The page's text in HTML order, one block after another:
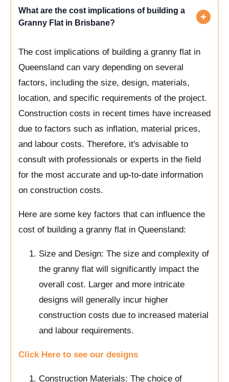
What are the cost implications of building a
Granny Flat in Brisbane?
The cost implications of building a granny flat in
Queensland can vary depending on several
factors, including the size, design, materials,
location, and specific requirements of the project.
Construction costs in recent times have increased
due to factors such as inflation, material prices,
and labour costs. Therefore, it's advisable to
consult with professionals or experts in the field
for the most accurate and up-to-date information
on construction costs.
Here are some key factors that can influence the
cost of building a granny flat in Queensland:
Size and Design: The size and complexity of
the granny flat will significantly impact the
overall cost. Larger and more intricate
designs will generally incur higher
construction costs due to increased material
and labour requirements.
Click Here to see our designs
Construction Materials: The choice of